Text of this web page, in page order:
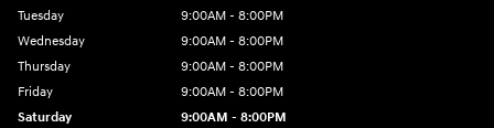
Tuesday
9:00AM - 8:00PM
Wednesday
9:00AM - 8:00PM
Thursday
9:00AM - 8:00PM
Friday
9:00AM - 8:00PM
Saturday
9:00AM - 8:00PM